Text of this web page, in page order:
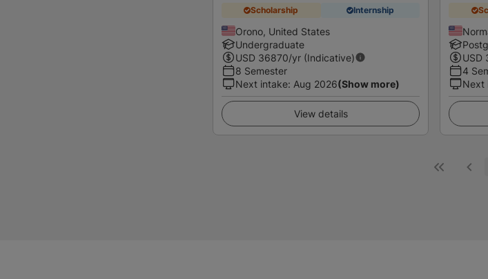
Scholarship Internship
Orono, United States
Undergraduate
USD 36870/yr (Indicative)
8 Semester
Next intake: Aug 2026(Show more)
View details
USD
4
Next